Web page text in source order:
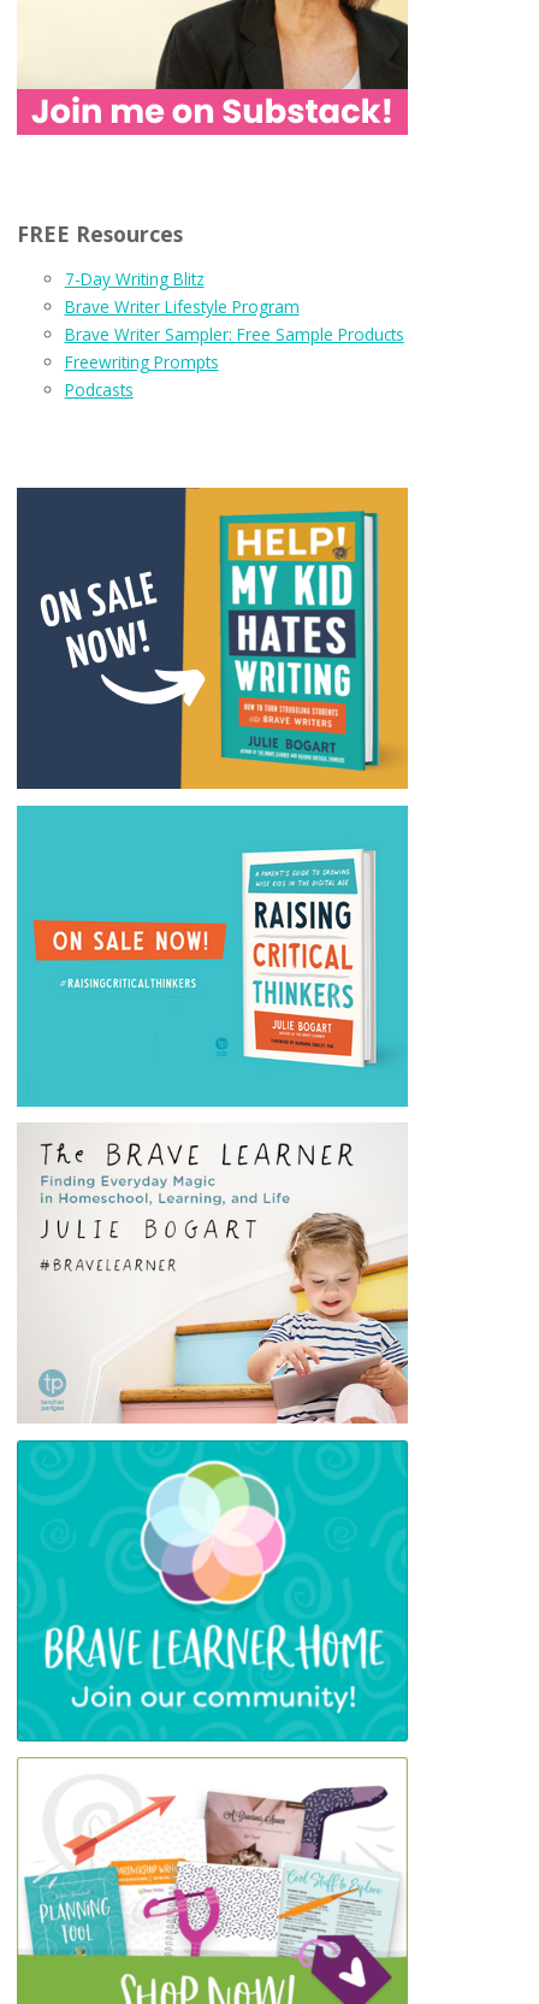
FREE Resources
7-Day Writing Blitz
Brave Writer Lifestyle Program
Brave Writer Sampler: Free Sample Products
Freewriting Prompts
Podcasts